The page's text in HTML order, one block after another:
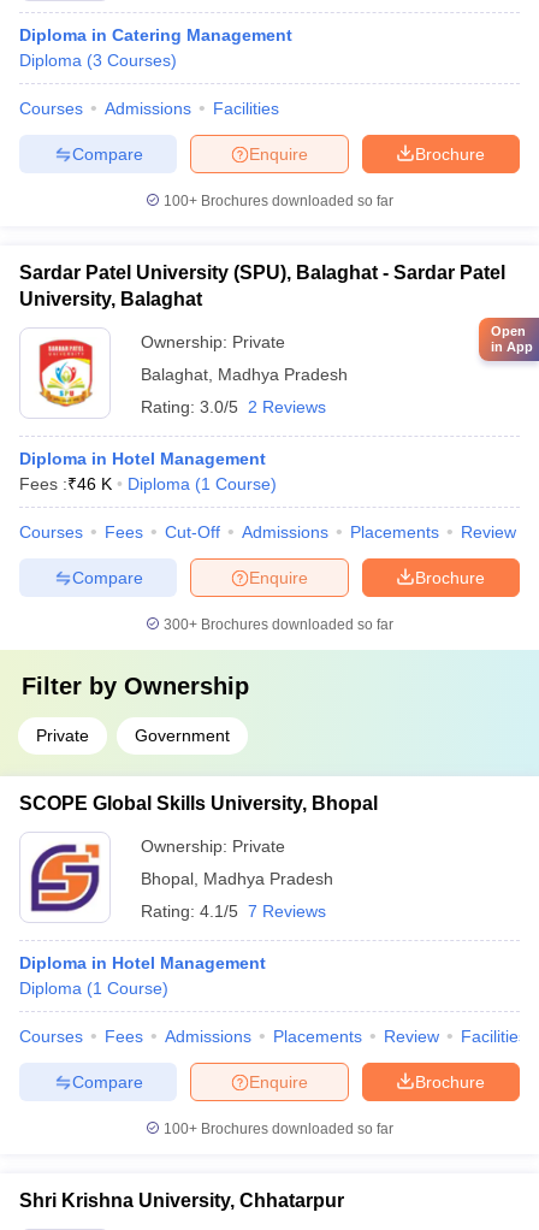
Diploma in Catering Management
Diploma (3 Courses)
Courses Admissions Facilities
Brochure
Enquire
Compare
100+ Brochures downloaded so far
Sardar Patel University (SPU), Balaghat - Sardar Patel
University, Balaghat
Ownership: Private
Balaghat Madhya Pradesh
Rating: 3.0/5 2 Reviews
Diploma in Hotel Management
Fees :₹46 K Diploma (1 Course)
Courses Fees Cut-Off Admissions Placements Review
Brochure
Enquire
Compare
300+ Brochures downloaded so far
Filter by Ownership
Private Government
SCOPE Global Skills University, Bhopal
Ownership: Private
Bhopal Madhya Pradesh
Rating: 4.1/5 7 Reviews
Diploma in Hotel Management
Diploma (1 Course)
Courses Fees Admissions Placements Review Facilities
Brochure
Enquire
Compare
100+ Brochures downloaded so far
Shri Krishna University, Chhatarpur
Open
in App